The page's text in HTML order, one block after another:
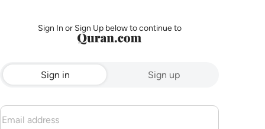
Sign In or Sign Up below to continue to
Sign in Sign up